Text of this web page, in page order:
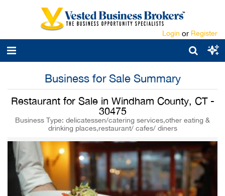
Login or Register
Business for Sale Summary
Restaurant for Sale in Windham County, CT -
30475
Business Type: delicatessen/catering services,other eating &
drinking places,restaurant/ cafes/ diners